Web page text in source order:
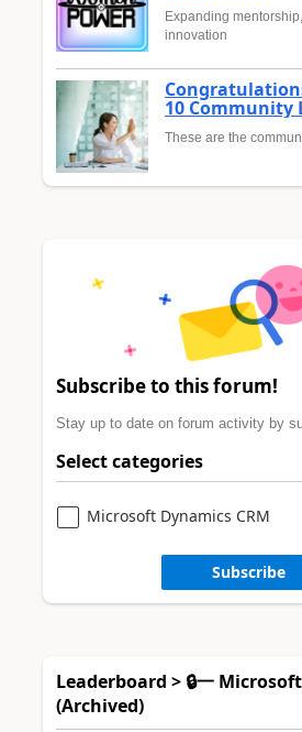
Expanding
innovation
10 Community
These are the
Subscribe to this forum!
Stay up to date on forum activity by
Select categories
Microsoft Dynamics CRM
Subscribe
Leaderboard > 🔒一
(Archived)